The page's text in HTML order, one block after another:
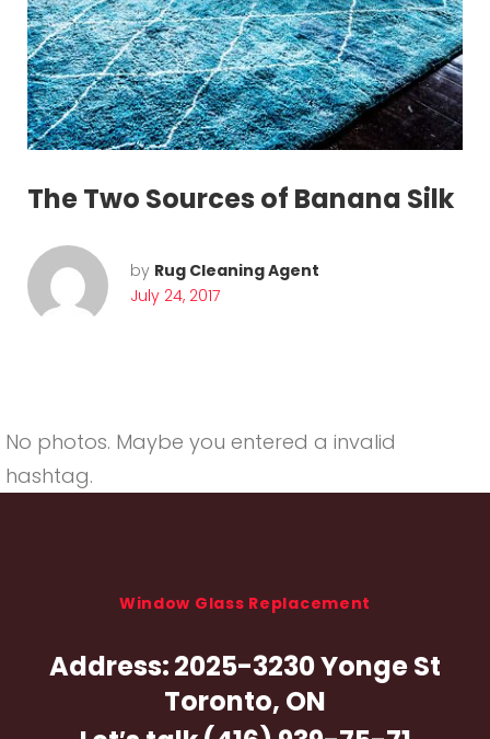
The Two Sources of Banana Silk
by Rug Cleaning Agent
July 24, 2017
No photos. Maybe you entered a invalid
hashtag.
Window Glass Replacement
Address:2025-3230 Yonge St
Toronto, ON